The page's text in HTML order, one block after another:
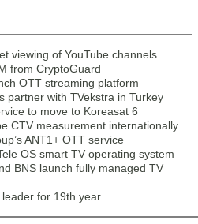
viewing of YouTube channels
from CryptoGuard
OTT streaming platform
partner with TVekstra in Turkey
to move to Koreasat 6
CTV measurement internationally
ANT1+ OTT service
OS smart TV operating system
BNS launch fully managed TV
for 19th year